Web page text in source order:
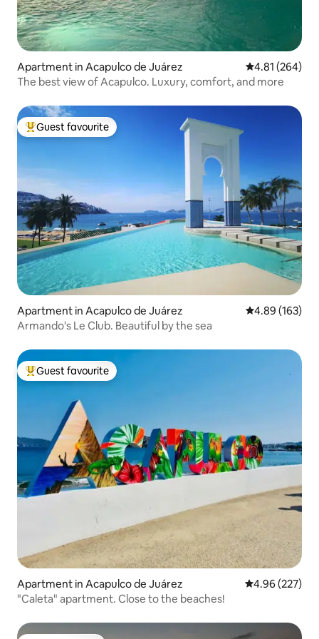
Apartment in Acapulco de Juárez 4.81 out of 5
4.81 (264)
The best view of Acapulco. Luxury, comfort, and more
Top guest favourite
Guest favourite
Apartment in Acapulco de Juárez 4.89 out of 5
4.89 (163)
Armando's Le Club. Beautiful by the sea
Top guest favourite
Guest favourite
Apartment in Acapulco de Juárez 4.96 out of 5
4.96 (227)
"Caleta" apartment. Close to the beaches!